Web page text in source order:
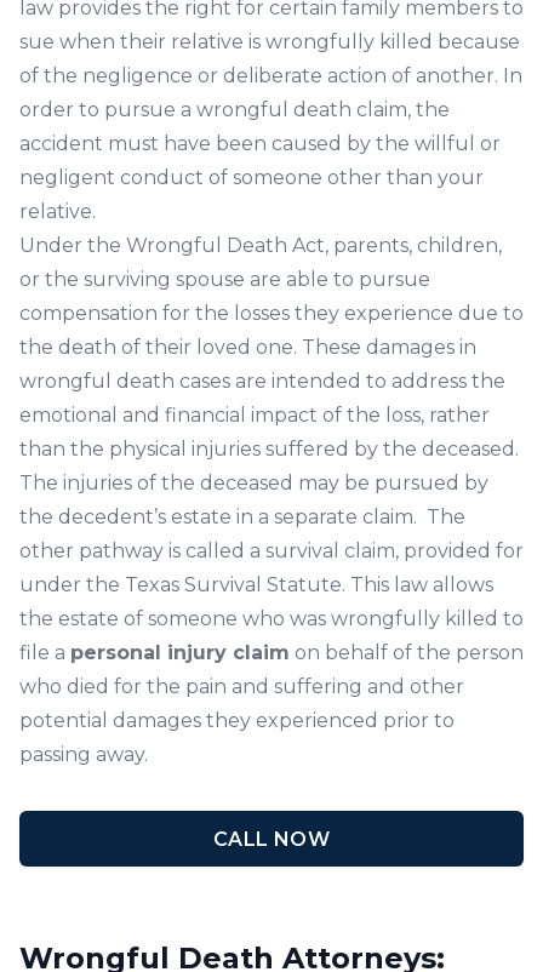
law provides the right for certain family members to
sue when their relative is wrongfully killed because
of the negligence or deliberate action of another. In
order to pursue a wrongful death claim, the
accident must have been caused by the willful or
negligent conduct of someone other than your
relative.
Under the Wrongful Death Act, parents, children,
or the surviving spouse are able to pursue
compensation for the losses they experience due to
the death of their loved one. These damages in
wrongful death cases are intended to address the
emotional and financial impact of the loss, rather
than the physical injuries suffered by the deceased.
The injuries of the deceased may be pursued by
the decedent’s estate in a separate claim. The
other pathway is called a survival claim, provided for
under the Texas Survival Statute. This law allows
the estate of someone who was wrongfully killed to
file a personal injury claim on behalf of the person
who died for the pain and suffering and other
potential damages they experienced prior to
passing away.
CALL NOW
Wrongful Death Attorneys: